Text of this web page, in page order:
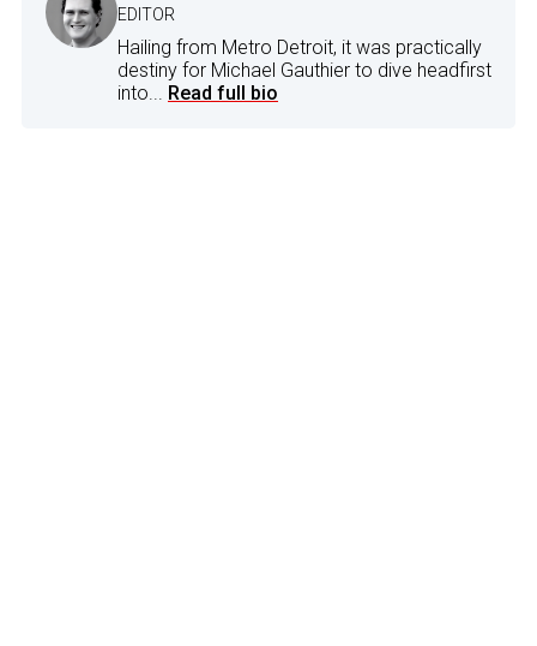
EDITOR
Hailing from Metro Detroit, it was practically
destiny for Michael Gauthier to dive headfirst
into... Read full bio